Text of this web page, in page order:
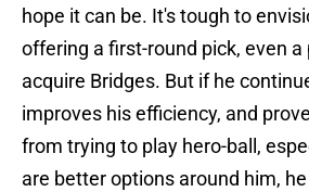
hope it can be. It's tough to
offering a first-round pick, even
acquire Bridges. But if he
improves his efficiency, and
from trying to play hero-ball,
are better options around him,